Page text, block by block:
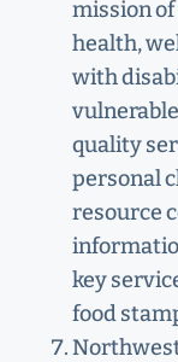
mission
health,
with
quality
personal
resource
key
food